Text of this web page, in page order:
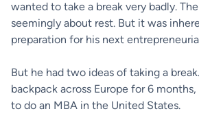
wanted to take a break very badly.
seemingly about rest. But it was
preparation for his next
But he had two ideas of taking a
backpack across Europe for 6
to do an MBA in the United States.